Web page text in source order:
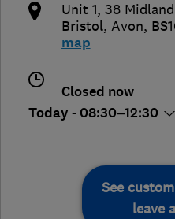
Unit 1, 38
Bristol, Avon,
map
Closed now
Today - 08:30–12:30
See
leave